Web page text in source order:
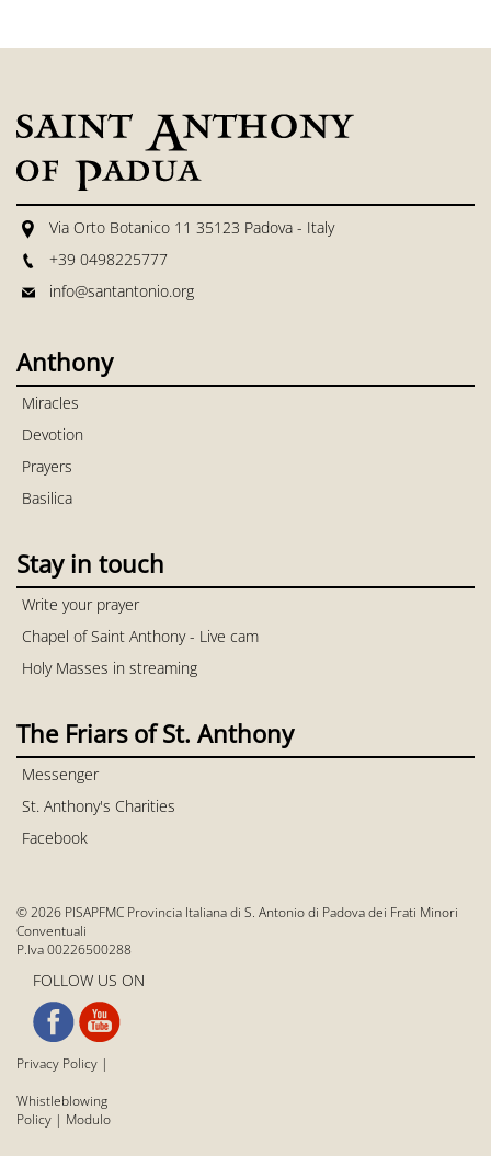
Via Orto Botanico 11 35123 Padova - Italy
+39 0498225777
info@santantonio.org
Anthony
Miracles
Devotion
Prayers
Basilica
Stay in touch
Write your prayer
Chapel of Saint Anthony - Live cam
Holy Masses in streaming
The Friars of St. Anthony
Messenger
St. Anthony's Charities
Facebook
© 2026 PISAPFMC Provincia Italiana di S. Antonio di Padova dei Frati Minori
Conventuali
P.Iva 00226500288
FOLLOW US ON
Privacy Policy |
Whistleblowing
Policy | Modulo